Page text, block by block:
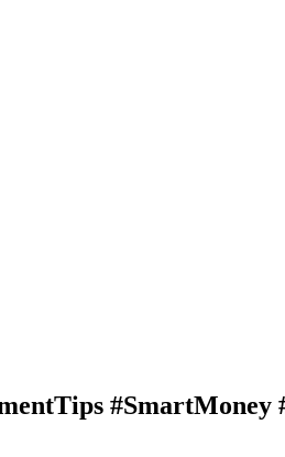
#SmartMoney